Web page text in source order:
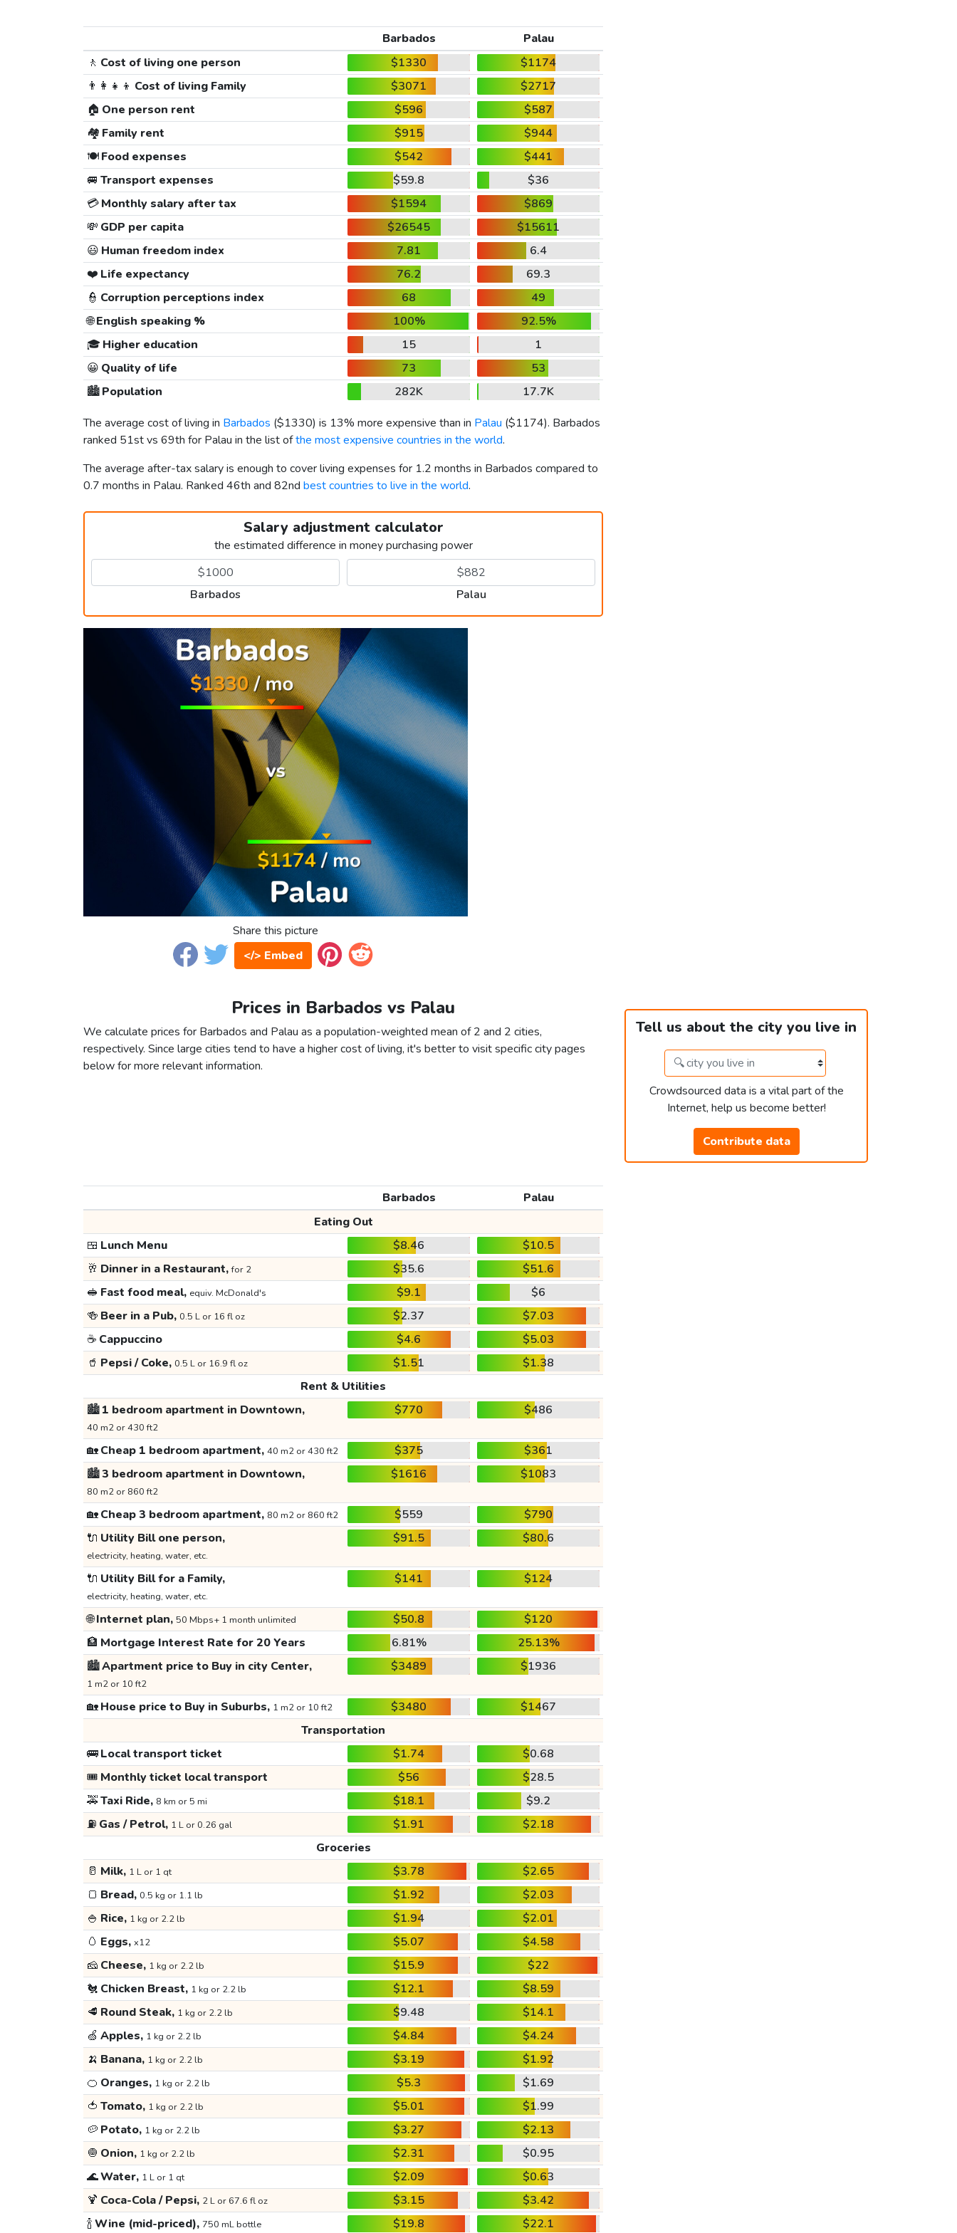
Barbados
Palau
🚶 Cost of living one person $1330
$1174
👨‍👩‍👧‍👦 Cost of living Family $3071
$2717
🏠 One person rent $596
$587
🏘️ Family rent $915
$944
🍽️Food expenses $542
$441
🚐 Transport expenses $59.8
$36
💳Monthly salary after tax $1594
$869
💸 GDP per capita $26545
$15611
😃 Human freedom index 7.81
6.4
❤️ Life expectancy 76.2
69.3
👮 Corruption perceptions index 68
49
🌐English speaking % 100%
92.5%
🎓 Higher education 15
1
😀 Quality of life 73
53
🏙️Population 282K
17.7K
The average cost of living in Barbados ($1330) is 13% more expensive than in Palau ($1174). Barbados
ranked 51st vs 69th for Palau in the list ofthe most expensive countries in the world.
The average after-tax salary is enough to cover living expenses for 1.2 months in Barbados compared to
0.7 months in Palau. Ranked 46th and 82nd best countries to live in the world.
Salary adjustment calculator
the estimated difference in money purchasing power
Barbados Palau
Share this picture
</> Embed
Prices in Barbados vs Palau
We calculate prices for Barbados and Palau as a population-weighted mean of 2 and 2 cities,
respectively. Since large cities tend to have a higher cost of living, it's better to visit specific city pages
below for more relevant information.
Tell us about the city you live in
Crowdsourced data is a vital part of the
Internet, help us become better!
Contribute data
Barbados
Palau
Eating Out
🍱 Lunch Menu $8.46
$10.5
🥂 Dinner in a Restaurant,for 2 $35.6
$51.6
🥪 Fast food meal, equiv. McDonald's $9.1
$6
🍻 Beer in a Pub, 0.5 L or 16 fl oz $2.37
$7.03
☕ Cappuccino $4.6
$5.03
🥤 Pepsi / Coke, 0.5 L or 16.9 fl oz $1.51
$1.38
Rent & Utilities
🏙️1 bedroom apartment in Downtown,
40 m2 or 430 ft2
$770 $486
🏡Cheap 1 bedroom apartment, 40 m2 or 430 ft2 $375
$361
🏙️3 bedroom apartment in Downtown,
80 m2 or 860 ft2
$1616 $1083
🏡Cheap 3 bedroom apartment, 80 m2 or 860 ft2 $559
$790
🔌 Utility Bill one person,
electricity, heating, water, etc.
$91.5 $80.6
🔌 Utility Bill for a Family,
electricity, heating, water, etc.
$141 $124
🌐Internet plan, 50 Mbps+ 1 month unlimited $50.8
$120
🏦 Mortgage Interest Rate for 20 Years 6.81%
25.13%
🏙️Apartment price to Buy in city Center,
1 m2 or 10 ft2
$3489 $1936
🏡House price to Buy in Suburbs, 1 m2 or 10 ft2 $3480
$1467
Transportation
🚌Local transport ticket $1.74
$0.68
🎟️ Monthly ticket local transport $56
$28.5
🚕Taxi Ride, 8 km or 5 mi $18.1
$9.2
⛽ Gas / Petrol, 1 L or 0.26 gal $1.91
$2.18
Groceries
🥛 Milk, 1 L or 1 qt $3.78
$2.65
🍞 Bread, 0.5 kg or 1.1 lb $1.92
$2.03
🍚 Rice, 1 kg or 2.2 lb $1.94
$2.01
🥚 Eggs, x12 $5.07
$4.58
🧀 Cheese, 1 kg or 2.2 lb $15.9
$22
🐔 Chicken Breast, 1 kg or 2.2 lb $12.1
$8.59
🥩 Round Steak, 1 kg or 2.2 lb $9.48
$14.1
🍏 Apples, 1 kg or 2.2 lb $4.84
$4.24
🍌 Banana, 1 kg or 2.2 lb $3.19
$1.92
🍊 Oranges, 1 kg or 2.2 lb $5.3
$1.69
🍅 Tomato, 1 kg or 2.2 lb $5.01
$1.99
🥔 Potato, 1 kg or 2.2 lb $3.27
$2.13
🧅 Onion, 1 kg or 2.2 lb $2.31
$0.95
🌊Water, 1 L or 1 qt $2.09
$0.63
🍹 Coca-Cola / Pepsi, 2 L or 67.6 fl oz $3.15
$3.42
🍾Wine (mid-priced), 750 mL bottle $19.8 $22.1